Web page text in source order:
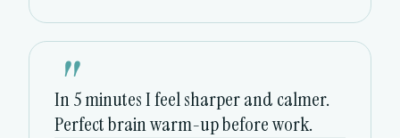
"
In 5 minutes I feel sharper and calmer.
Perfect brain warm-up before work.